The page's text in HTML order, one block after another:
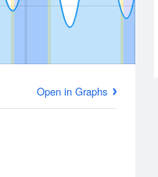
Open in Graphs